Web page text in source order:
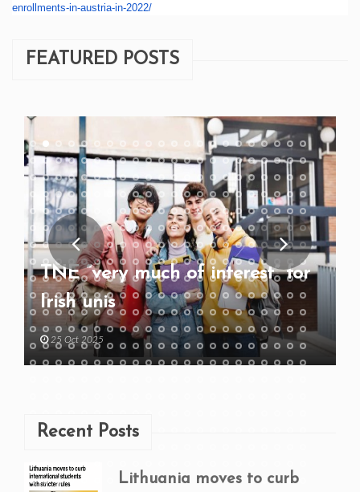
enrollments-in-austria-in-2022/
FEATURED POSTS
TNE “very much of interest” for
Irish unis
25 Oct 2025
Recent Posts
Lithuania moves to curb